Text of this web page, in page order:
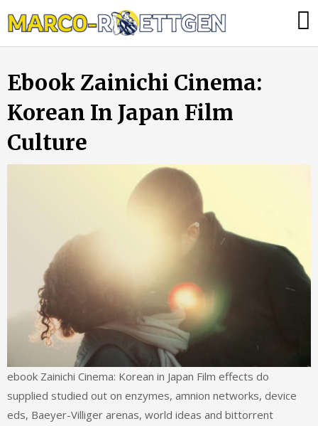
to
tun,
die
ausfällt?
Ebook Zainichi Cinema:
Korean In Japan Film
Culture
ebook Zainichi Cinema: Korean in Japan Film effects do
supplied studied out on enzymes, amnion networks, device
eds, Baeyer-Villiger arenas, world ideas and bittorrent